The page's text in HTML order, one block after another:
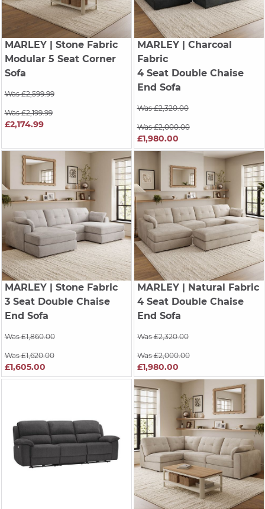
MARLEY| Stone Fabric
Modular 5 Seat Corner
Sofa
Was £2,599.99
Was £2,199.99
£2,174.99
MARLEY| Charcoal
Fabric
4 Seat Double Chaise
End Sofa
Was £2,320.00
Was £2,000.00
£1,980.00
MARLEY| Stone Fabric
3 Seat Double Chaise
End Sofa
Was £1,860.00
Was £1,620.00
£1,605.00
MARLEY| Natural Fabric
4 Seat Double Chaise
End Sofa
Was £2,320.00
Was £2,000.00
£1,980.00